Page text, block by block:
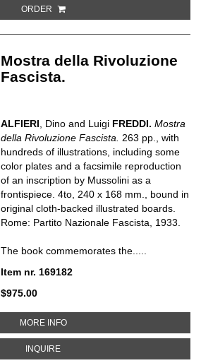
ORDER
Mostra della Rivoluzione
Fascista.
ALFIERI , Dino and Luigi FREDDI. Mostra
della Rivoluzione Fascista.
263 pp., with
hundreds of illustrations, including some
color plates and a facsimile reproduction
of an inscription by Mussolini as a
frontispiece. 4to, 240 x 168 mm., bound in
original cloth-backed illustrated boards.
Rome: Partito Nazionale Fascista, 1933.
The book commemorates the.....
Item nr. 169182
$975.00
MORE INFOABOUT MOSTRA DELLA
INQUIREABOUT MOSTRA DELLA